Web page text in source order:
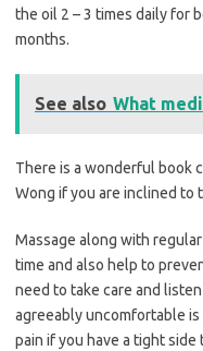
the oil 2 – 3 times daily for
months.
See also What
There is a wonderful book
Wong if you are inclined to
Massage along with
time and also help to
need to take care and
agreeably uncomfortable
pain if you have a tight